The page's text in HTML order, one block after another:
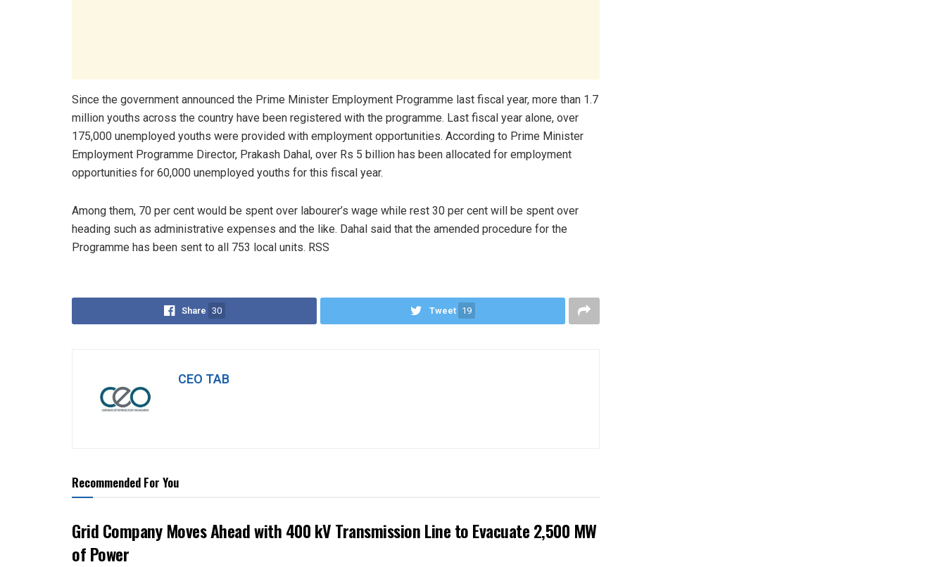
Since the government announced the Prime Minister Employment Programme last fiscal year, more than 1.7
million youths across the country have been registered with the programme. Last fiscal year alone, over
175,000 unemployed youths were provided with employment opportunities. According to Prime Minister
Employment Programme Director, Prakash Dahal, over Rs 5 billion has been allocated for employment
opportunities for 60,000 unemployed youths for this fiscal year.
Among them, 70 per cent would be spent over labourer’s wage while rest 30 per cent will be spent over
heading such as administrative expenses and the like. Dahal said that the amended procedure for the
Programme has been sent to all 753 local units. RSS
Share 30 Tweet 19
CEO TAB
Recommended For You
Grid Company Moves Ahead with 400 kV Transmission Line to Evacuate 2,500 MW
of Power